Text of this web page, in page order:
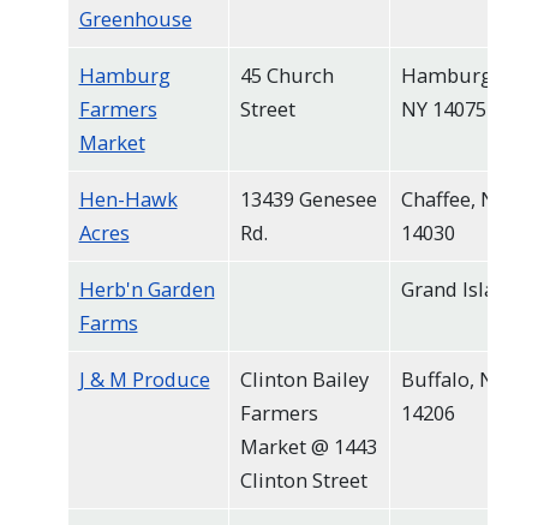
Greenhouse
Hamburg
Farmers
Market
45 Church
Street
Hamburg,
NY 14075
Hen-Hawk
Acres
13439 Genesee
Rd.
Chaffee, NY
14030
Herb'n Garden
Farms
Grand Island
J & M Produce
Clinton Bailey
Farmers
Market @ 1443
Clinton Street
Buffalo, NY
14206